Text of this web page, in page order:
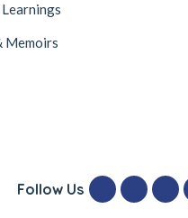
Memoirs
Follow Us